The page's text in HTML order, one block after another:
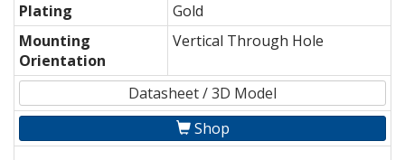
Plating
Gold
Mounting
Orientation
Vertical Through Hole
Datasheet / 3D Model
Shop